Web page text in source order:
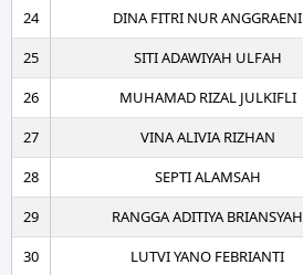
24
DINA FITRI NUR ANGGRAENI
25
SITI ADAWIYAH ULFAH
26
MUHAMAD RIZAL JULKIFLI
27
VINA ALIVIA RIZHAN
28
SEPTI ALAMSAH
29
RANGGA ADITIYA BRIANSYAH
30
LUTVI YANO FEBRIANTI